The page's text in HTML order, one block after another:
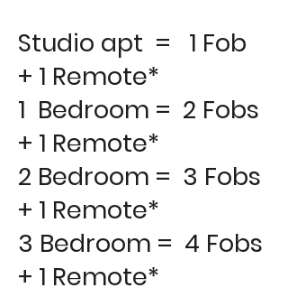
Studio apt = 1 Fob
+ 1 Remote*
1 Bedroom = 2 Fobs
+ 1 Remote*
2 Bedroom = 3 Fobs
+ 1 Remote*
3 Bedroom = 4 Fobs
+ 1 Remote*